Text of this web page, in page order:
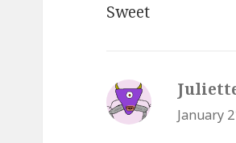
Sweet
January